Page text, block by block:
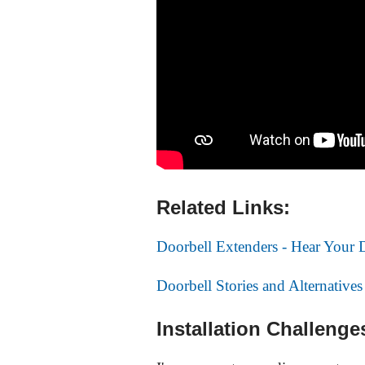
Related Links:
Doorbell Extenders - Hear Your
Doorbell Stories and Alternatives
Installation